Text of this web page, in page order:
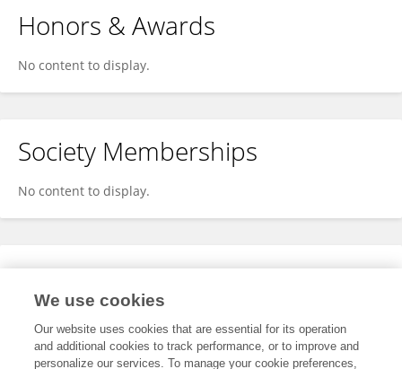
Honors & Awards
No content to display.
Society Memberships
No content to display.
Expertise
We use cookies
Our website uses cookies that are essential for its operation
and additional cookies to track performance, or to improve and
personalize our services. To manage your cookie preferences,